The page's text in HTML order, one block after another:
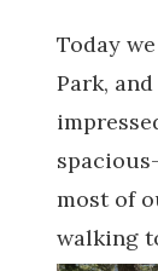
Today
Park,
most of
walking